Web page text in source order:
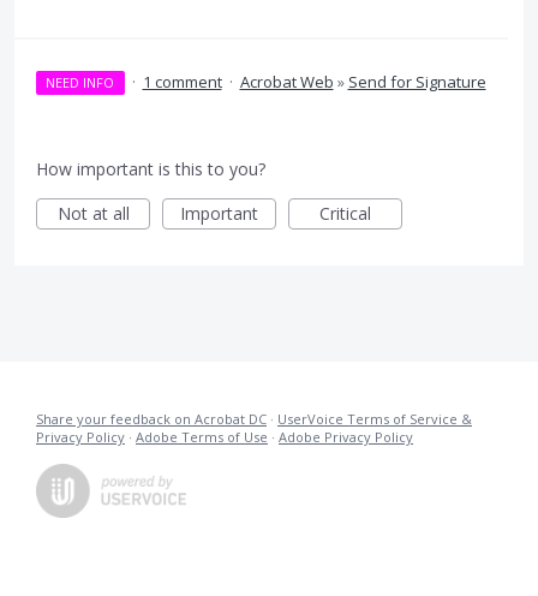
NEED INFO · 1 comment · Acrobat Web » Send for Signature
How important is this to you?
Not at all
Important Critical
Share your feedback on Acrobat DC · UserVoice Terms of Service &
Privacy Policy · Adobe Terms of Use · Adobe Privacy Policy